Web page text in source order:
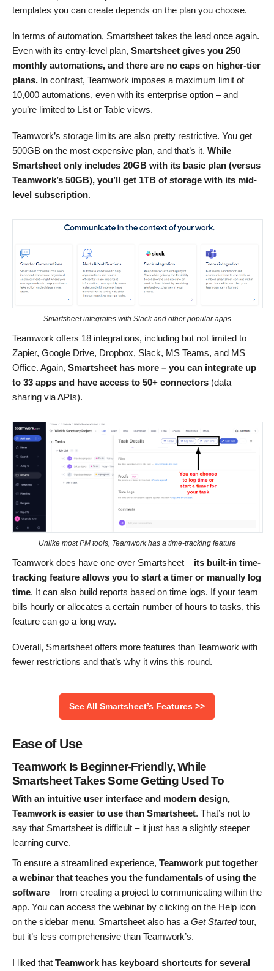
templates you can create depends on the plan you choose.
In terms of automation, Smartsheet takes the lead once again.
Even with its entry-level plan, Smartsheet gives you 250
monthly automations, and there are no caps on higher-tier
plans. In contrast, Teamwork imposes a maximum limit of
10,000 automations, even with its enterprise option – and
you’re limited to List or Table views.
Teamwork’s storage limits are also pretty restrictive. You get
500GB on the most expensive plan, and that’s it. While
Smartsheet only includes 20GB with its basic plan (versus
Teamwork’s 50GB), you’ll get 1TB of storage with its mid-
level subscription.
Smartsheet integrates with Slack and other popular apps
Teamwork offers 18 integrations, including but not limited to
Zapier, Google Drive, Dropbox, Slack, MS Teams, and MS
Office. Again, Smartsheet has more – you can integrate up
to 33 apps and have access to 50+ connectors (data
sharing via APIs).
Unlike most PM tools, Teamwork has a time-tracking feature
Teamwork does have one over Smartsheet – its built-in time-
tracking feature allows you to start a timer or manually log
time. It can also build reports based on time logs. If your team
bills hourly or allocates a certain number of hours to tasks, this
feature can go a long way.
Overall, Smartsheet offers more features than Teamwork with
fewer restrictions and that’s why it wins this round.
See All Smartsheet’s Features >>
Ease of Use
Teamwork Is Beginner-Friendly, While
Smartsheet Takes Some Getting Used To
With an intuitive user interface and modern design,
Teamwork is easier to use than Smartsheet. That’s not to
say that Smartsheet is difficult – it just has a slightly steeper
learning curve.
To ensure a streamlined experience, Teamwork put together
a webinar that teaches you the fundamentals of using the
software – from creating a project to communicating within the
app. You can access the webinar by clicking on the Help icon
on the sidebar menu. Smartsheet also has a Get Startedtour,
but it’s less comprehensive than Teamwork’s.
I liked that Teamwork has keyboard shortcuts for several